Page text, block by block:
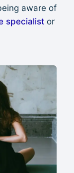
aware of
specialist or